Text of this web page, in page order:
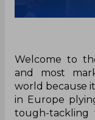
Welcome to
and most
world because
in Europe
tough-tackling